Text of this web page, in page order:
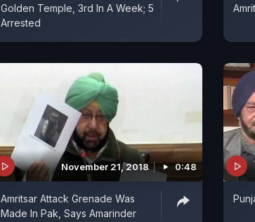
Golden Temple, 3rd In A Week; 5
Arrested
November 21, 2018 0:48
Amritsar Attack Grenade Was
Made In Pak, Says Amarinder